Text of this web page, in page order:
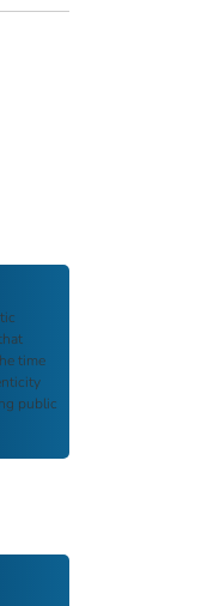
time
public